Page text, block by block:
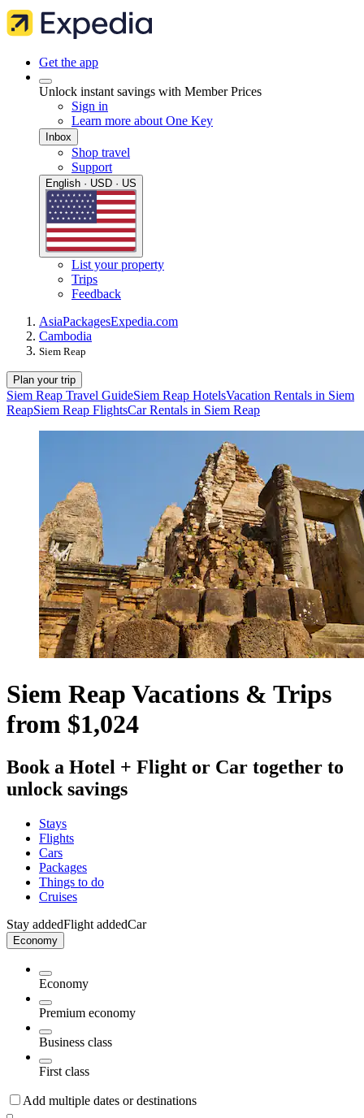
Get the app
Unlock instant savings with Member Prices
Sign in
Learn more about One Key
Inbox
Shop travel
Support
English · USD · US
List your property
Trips
Feedback
AsiaPackagesExpedia.com
Cambodia
Siem Reap
Plan your trip
Siem Reap Travel GuideSiem Reap HotelsVacation Rentals in Siem
ReapSiem Reap FlightsCar Rentals in Siem Reap
Siem Reap Vacations & Trips
from $1,024
Book a Hotel + Flight or Car together to
unlock savings
Stays
Flights
Cars
Packages
Things to do
Cruises
Stay addedFlight addedCar
Economy
Economy
Premium economy
Business class
First class
Add multiple dates or destinations